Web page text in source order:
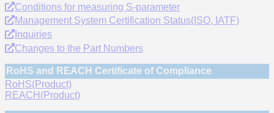
Conditions for measuring S-parameter
Management System Certification Status(ISO, IATF)
Inquiries
Changes to the Part Numbers
RoHS and REACH Certificate of Compliance
RoHS(Product)
REACH(Product)